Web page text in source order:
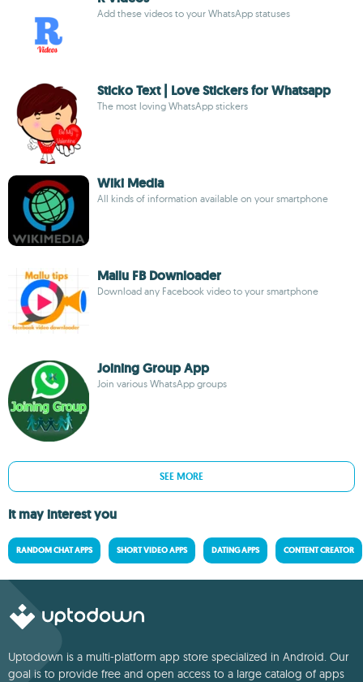
Add these videos to your WhatsApp statuses
Sticko Text | Love Stickers for Whatsapp
The most loving WhatsApp stickers
Wiki Media
All kinds of information available on your smartphone
Mallu FB Downloader
Download any Facebook video to your smartphone
Joining Group App
Join various WhatsApp groups
SEE MORE
It may interest you
RANDOM CHAT APPS SHORT VIDEO APPS DATING APPS CONTENT CREATOR
Uptodown is a multi-platform app store specialized in Android. Our
goal is to provide free and open access to a large catalog of apps